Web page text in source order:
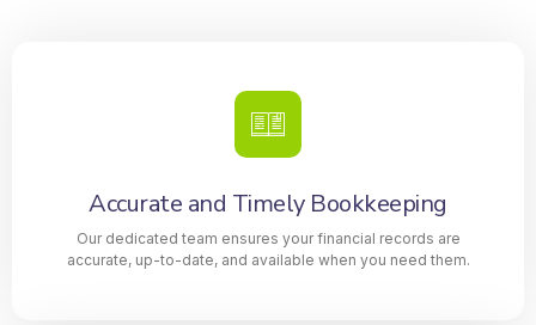
Accurate and Timely Bookkeeping
Our dedicated team ensures your financial records are
accurate, up-to-date, and available when you need them.